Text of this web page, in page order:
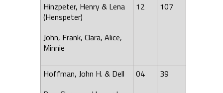
Hinzpeter, Henry & Lena
(Henspeter)
John, Frank, Clara, Alice,
Minnie
12 107
Hoffman, John H. & Dell
04 39